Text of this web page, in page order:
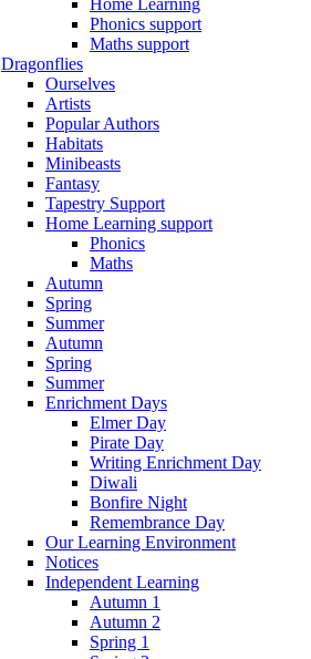
Home Learning
Phonics support
Maths support
Dragonflies
Ourselves
Artists
Popular Authors
Habitats
Minibeasts
Fantasy
Tapestry Support
Home Learning support
Phonics
Maths
Autumn
Spring
Summer
Autumn
Spring
Summer
Enrichment Days
Elmer Day
Pirate Day
Writing Enrichment Day
Diwali
Bonfire Night
Remembrance Day
Our Learning Environment
Notices
Independent Learning
Autumn 1
Autumn 2
Spring 1